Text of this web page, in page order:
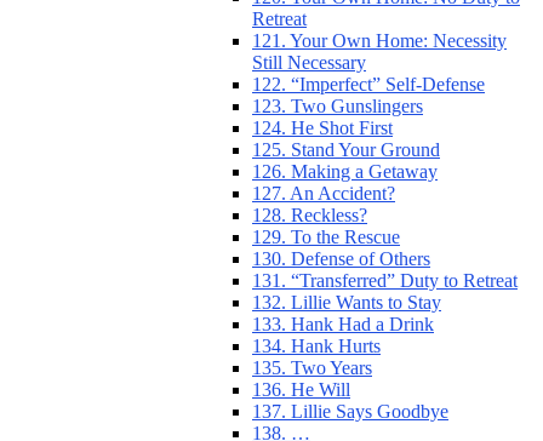
Retreat
121. Your Own Home: Necessity
Still Necessary
122. “Imperfect” Self-Defense
123. Two Gunslingers
124. He Shot First
125. Stand Your Ground
126. Making a Getaway
127. An Accident?
128. Reckless?
129. To the Rescue
130. Defense of Others
131. “Transferred” Duty to Retreat
132. Lillie Wants to Stay
133. Hank Had a Drink
134. Hank Hurts
135. Two Years
136. He Will
137. Lillie Says Goodbye
138. …